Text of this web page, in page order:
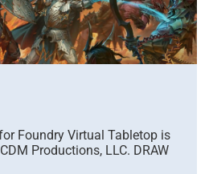
Foundry Virtual Tabletop is
Productions, LLC. DRAW